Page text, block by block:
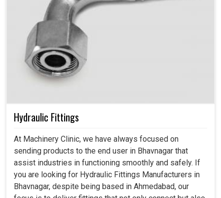
Hydraulic Fittings
At Machinery Clinic, we have always focused on
sending products to the end user in Bhavnagar that
assist industries in functioning smoothly and safely. If
you are looking for Hydraulic Fittings Manufacturers in
Bhavnagar, despite being based in Ahmedabad, our